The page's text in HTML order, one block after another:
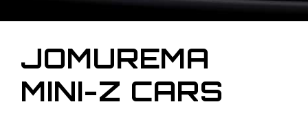
JOMUREMA
MINI-Z CARS